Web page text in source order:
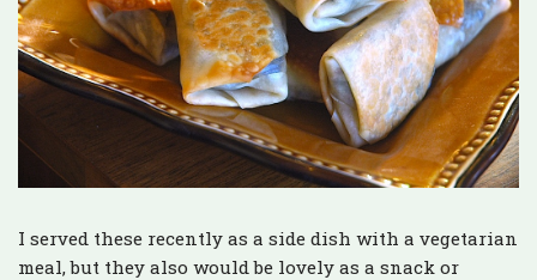
I served these recently as a side dish with a vegetarian
meal, but they also would be lovely as a snack or